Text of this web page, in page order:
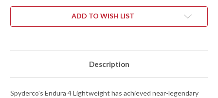
-
BLACK
-
-
-
BLACK
-
-
ADD TO WISH LIST
Description
Spyderco's Endura 4 Lightweight has achieved near-legendary